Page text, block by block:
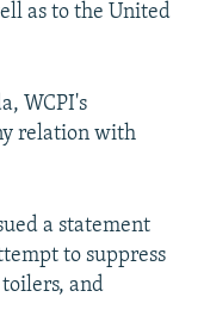
as to the United
WCPI's
relation with
a statement
to suppress
and